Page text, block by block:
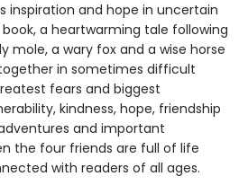
inspiration and hope in uncertain
a heartwarming tale following
mole, a wary fox and a wise horse
in sometimes difficult
fears and biggest
kindness, hope, friendship
and important
the four friends are full of life
with readers of all ages.